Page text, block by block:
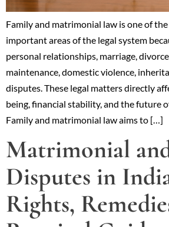
Family and matrimonial law is one of
important areas of the legal system
personal relationships, marriage,
maintenance, domestic violence,
disputes. These legal matters directly
being, financial stability, and the future
Family and matrimonial law aims to […]
Matrimonial
Disputes in
Rights,